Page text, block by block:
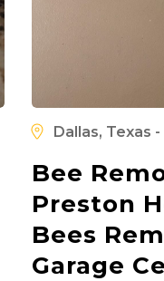
Dallas, Texas -
Bee
Preston
Bees
Garage